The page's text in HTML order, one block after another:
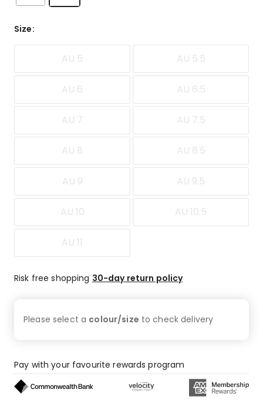
star
review.
Size:
AU 5 AU 5.5
AU 6 AU 6.5
AU 7 AU 7.5
AU 8 AU 8.5
AU 9 AU 9.5
AU 10 AU 10.5
AU 11
Risk free shopping 30-day return policy
Please select a colour/size to checkdelivery
Pay with your favourite rewards program